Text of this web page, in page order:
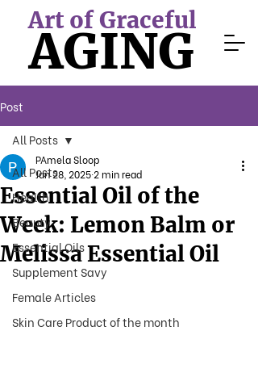
Art of Graceful
AGING
Post
All Posts
Health
Beauty
Essential Oils
Supplement Savy
Female Articles
Skin Care Product of the month
All Posts
Essential Oil of the
Week: Lemon Balm or
Melissa Essential Oil
PAmela Sloop
Jan 28, 2025 2 min read